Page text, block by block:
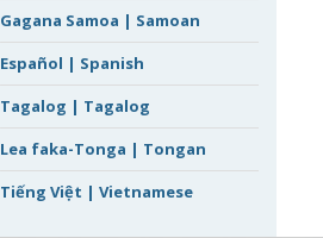
Gagana Samoa | Samoan
Español | Spanish
Tagalog | Tagalog
Lea faka-Tonga | Tongan
Tiếng Việt | Vietnamese